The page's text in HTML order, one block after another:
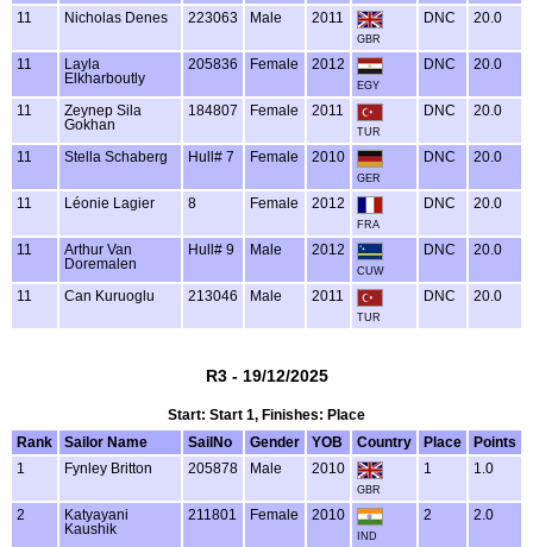
11 Nicholas Denes 223063 Male 2011
GBR
DNC 20.0
11
Layla
Elkharboutly
205836 Female 2012
EGY
DNC 20.0
11
Zeynep Sila
Gokhan
184807 Female 2011
TUR
DNC 20.0
11 Stella Schaberg Hull# 7 Female 2010
GER
DNC 20.0
11 Léonie Lagier 8 Female 2012
FRA
DNC 20.0
11
Arthur Van
Doremalen
Hull# 9 Male 2012
CUW
DNC 20.0
11 Can Kuruoglu 213046 Male 2011
TUR
DNC 20.0
R3 - 19/12/2025
Start: Start 1, Finishes: Place
Rank
Sailor Name SailNo Gender YOB Country Place
Points
1
Fynley Britton 205878 Male 2010
GBR
1 1.0
2
Katyayani
Kaushik
211801 Female 2010
IND
2 2.0